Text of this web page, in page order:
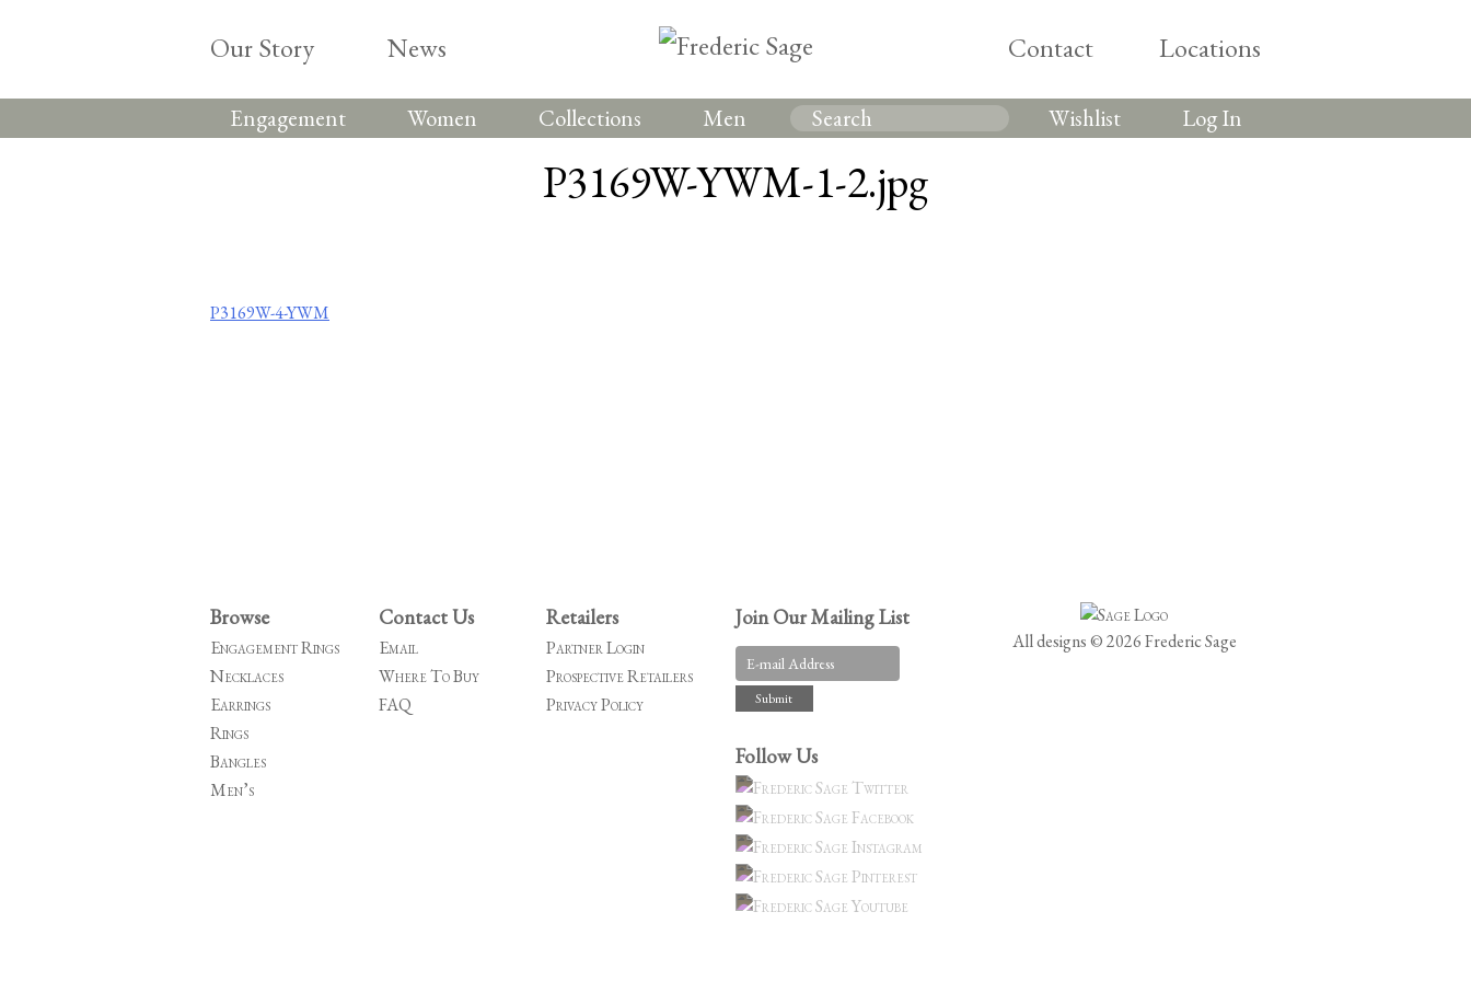
Our Story News Contact Locations
Engagement Women Collections Men Wishlist Log In
P3169W-YWM-1-2.jpg
Post
P3169W-4-YWM
Browse
Engagement Rings
Necklaces
Earrings
Rings
Bangles
Men’s
Contact Us
Email
Where To Buy
FAQ
Retailers
Partner Login
Prospective Retailers
Privacy Policy
Join Our Mailing List
Follow Us
All designs © 2026 Frederic Sage